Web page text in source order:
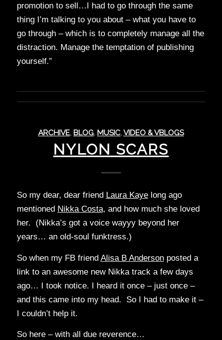
promotion to sell…I had to go through the same
thing I’m talking to you about – what you have to
go through – which is to completely manage all the
distraction. Manage the temptation of publishing
yourself.”
ARCHIVE, BLOG, MUSIC,VIDEO & VBLOGS
NYLON SCARS
So my dear, dear friend Laura Kayelong ago
mentioned Nikka Costa, and how much she loved
her. (Nikka’s got a voice wayyy beyond her
years… an old-soul funktress.)
So when my FB friend Alisa B Andersonposted a
link to an awesome new Nikka track a few days
ago… I took notice. I heard it once – just once –
and this came into my head. So I had to make it –
I couldn’t help it.
So here – with all due reverence…